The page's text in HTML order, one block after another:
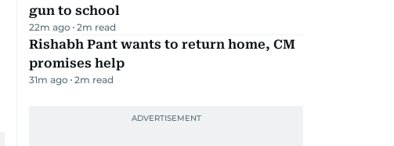
gun to school
22m ago 2m read
Rishabh Pant wants to return home, CM
promises help
31m ago 2m read